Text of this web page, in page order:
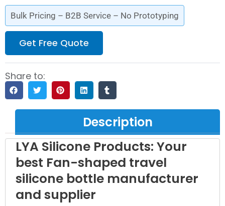
Bulk Pricing – B2B Service – No Prototyping
Get Free Quote
Share to:
Description
LYA Silicone Products: Your
best Fan-shaped travel
silicone bottle manufacturer
and supplier